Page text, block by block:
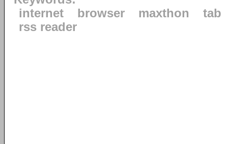
internet
browser maxthon
tab
rss reader